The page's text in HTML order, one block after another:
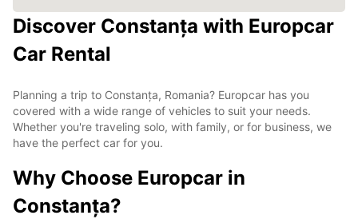
Discover Constanța with Europcar
Car Rental
Planning a trip to Constanța, Romania? Europcar has you
covered with a wide range of vehicles to suit your needs.
Whether you're traveling solo, with family, or for business, we
have the perfect car for you.
Why Choose Europcar in
Constanța?